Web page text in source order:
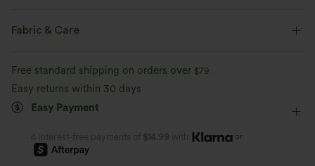
Four-way stretch
Comfortable like leggings
Asymmetric Waist
Four-Way Stretch
Fabric & Care
Free standard shipping on orders over $79
Easy returns within 30 days
Easy Payment
4 interest-free payments of $14.99 with or